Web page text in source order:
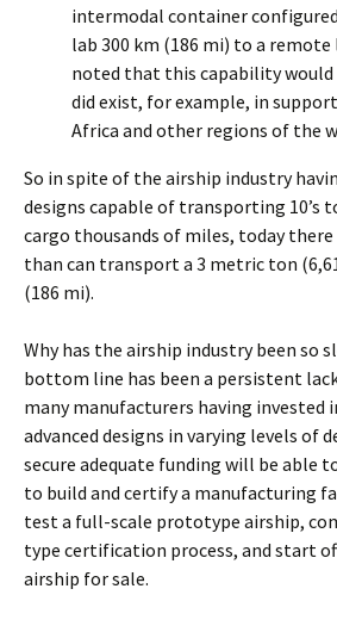
intermodal container
lab 300 km (186 mi) to a
noted that this capability
did exist, for example, in
Africa and other regions of the
So in spite of the airship industry
designs capable of transporting 10’s
cargo thousands of miles, today
than can transport a 3 metric ton
(186 mi).
Why has the airship industry been so
bottom line has been a persistent
many manufacturers having invested
advanced designs in varying levels of
secure adequate funding will be able
to build and certify a manufacturing
test a full-scale prototype airship,
type certification process, and start
airship for sale.